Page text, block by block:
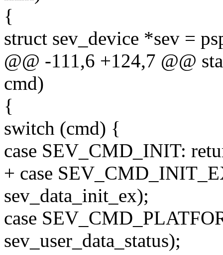
{
struct sev_device *sev =
@@ -111,6 +124,7 @@
cmd)
{
switch (cmd) {
case SEV_CMD_INIT:
+ case
sev_data_init_ex);
case
sev_user_data_status);